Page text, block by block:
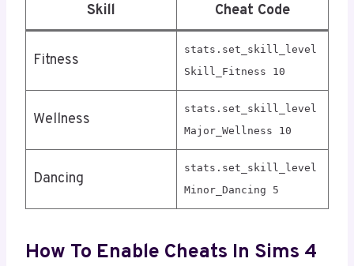
Skill Cheat Code
Fitness
stats.set_skill_level
Skill_Fitness 10
Wellness
stats.set_skill_level
Major_Wellness 10
Dancing
stats.set_skill_level
Minor_Dancing 5
How To Enable Cheats In Sims 4